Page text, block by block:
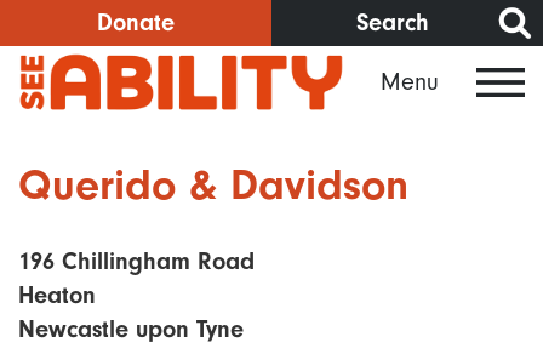
to
main
content
Donate Search
Menu
Querido & Davidson
196 Chillingham Road
Heaton
Newcastle upon Tyne